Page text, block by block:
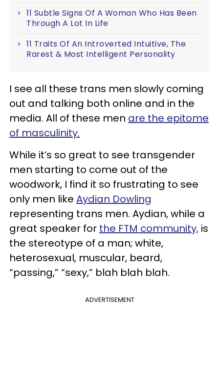
11 Subtle Signs Of A Woman Who Has Been
Through A Lot In Life
11 Traits Of An Introverted Intuitive, The
Rarest & Most Intelligent Personality
I see all these trans men slowly coming
out and talking both online and in the
media. All of these men are the epitome
of masculinity.
While it’s so great to see transgender
men starting to come out of the
woodwork, I find it so frustrating to see
only men like Aydian Dowling
representing trans men. Aydian, while a
great speaker for the FTM community, is
the stereotype of a man; white,
heterosexual, muscular, beard,
“passing,” “sexy,” blah blah blah.
ADVERTISEMENT